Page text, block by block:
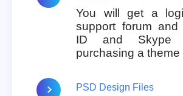
You will get a
support forum and
ID and Skype
purchasing a theme
PSD Design Files